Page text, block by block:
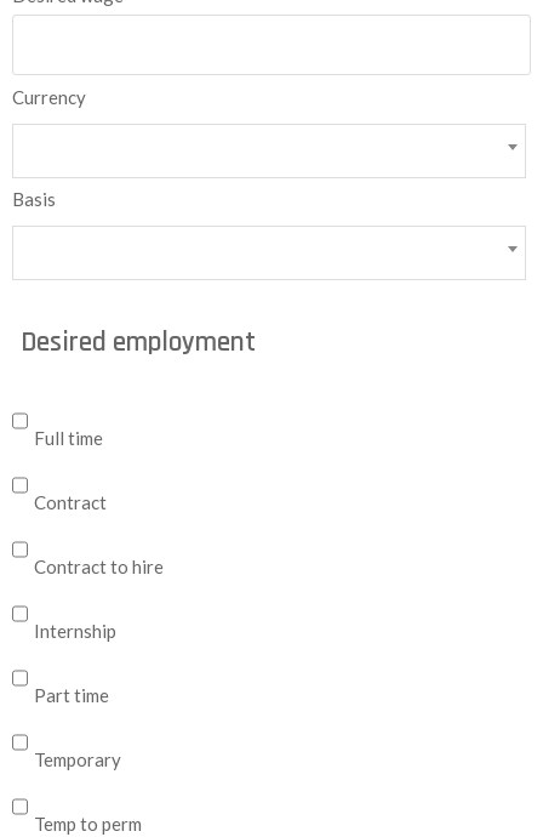
Currency
Basis
Desired employment
Full time
Contract
Contract to hire
Internship
Part time
Temporary
Temp to perm